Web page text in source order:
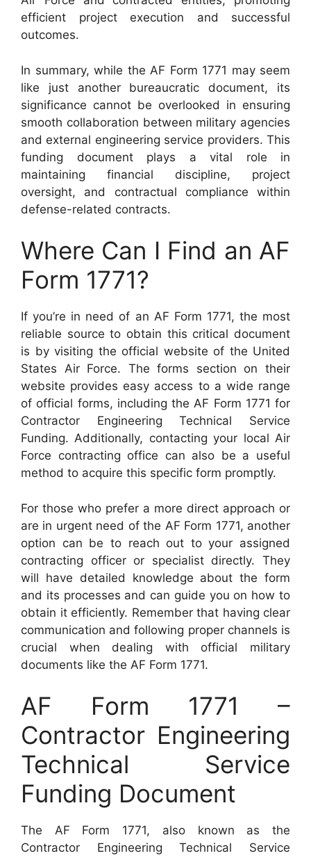
efficient project execution and successful
outcomes.
In summary, while the AF Form 1771 may seem
like just another bureaucratic document, its
significance cannot be overlooked in ensuring
smooth collaboration between military agencies
and external engineering service providers. This
funding document plays a vital role in
maintaining financial discipline, project
oversight, and contractual compliance within
defense-related contracts.
Where Can I Find an AF
Form 1771?
If you’re in need of an AF Form 1771, the most
reliable source to obtain this critical document
is by visiting the official website of the United
States Air Force. The forms section on their
website provides easy access to a wide range
of official forms, including the AF Form 1771 for
Contractor Engineering Technical Service
Funding. Additionally, contacting your local Air
Force contracting office can also be a useful
method to acquire this specific form promptly.
For those who prefer a more direct approach or
are in urgent need of the AF Form 1771, another
option can be to reach out to your assigned
contracting officer or specialist directly. They
will have detailed knowledge about the form
and its processes and can guide you on how to
obtain it efficiently. Remember that having clear
communication and following proper channels is
crucial when dealing with official military
documents like the AF Form 1771.
AF Form 1771 –
Contractor Engineering
Technical Service
Funding Document
The AF Form 1771, also known as the
Contractor Engineering Technical Service